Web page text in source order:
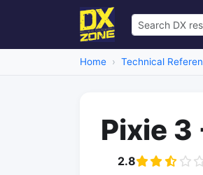
Home Technical
Pixie 3
2.8